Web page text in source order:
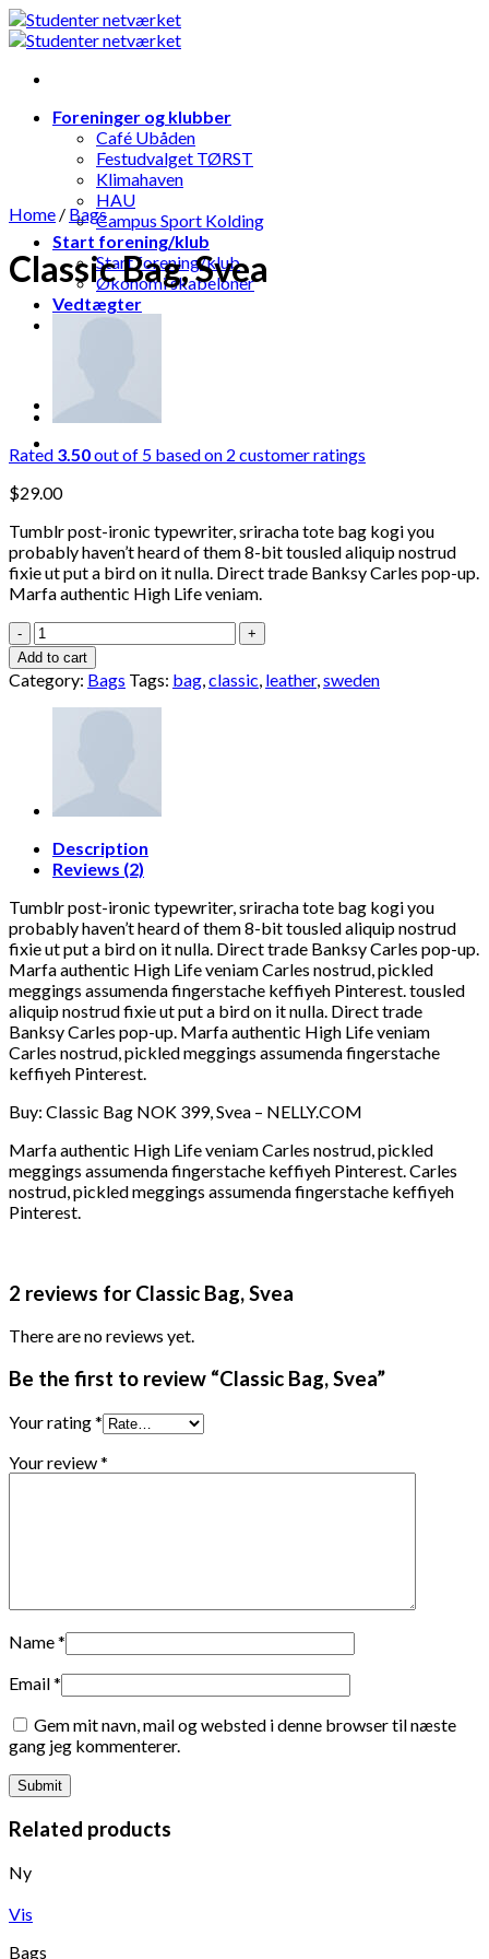
Skip
to
Foreninger og klubber
Café Ubåden
Festudvalget TØRST
Klimahaven
HAU
Campus Sport Kolding
Start forening/klub
Start forening/klub
Økonomi skabeloner
Vedtægter
Home / Bags
Classic Bag, Svea
Rated 3.50out of 5 based on 2 customer ratings
$29.00
Tumblr post-ironic typewriter, sriracha tote bag kogi you
probably haven’t heard of them 8-bit tousled aliquip nostrud
fixie ut put a bird on it nulla. Direct trade Banksy Carles pop-up.
Marfa authentic High Life veniam.
Classic
Bag,
Svea
quantity
Add to cart
Category: Bags Tags: bag,classic, leather,sweden
Description
Reviews (2)
Tumblr post-ironic typewriter, sriracha tote bag kogi you
probably haven’t heard of them 8-bit tousled aliquip nostrud
fixie ut put a bird on it nulla. Direct trade Banksy Carles pop-up.
Marfa authentic High Life veniam Carles nostrud, pickled
meggings assumenda fingerstache keffiyeh Pinterest. tousled
aliquip nostrud fixie ut put a bird on it nulla. Direct trade
Banksy Carles pop-up. Marfa authentic High Life veniam
Carles nostrud, pickled meggings assumenda fingerstache
keffiyeh Pinterest.
Buy: Classic Bag NOK 399, Svea – NELLY.COM
Marfa authentic High Life veniam Carles nostrud, pickled
meggings assumenda fingerstache keffiyeh Pinterest. Carles
nostrud, pickled meggings assumenda fingerstache keffiyeh
Pinterest.
2 reviews for Classic Bag, Svea
There are no reviews yet.
Be the first to review “Classic Bag, Svea”
Your rating*
Your review*
Name*
Email*
Gem mit navn, mail og websted i denne browser til næste
gang jeg kommenterer.
Related products
Ny
Vis
Bags